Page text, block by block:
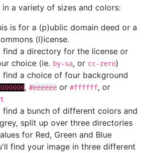
a variety of sizes and colors:
is for a (p)ublic domain deed or a
(l)icense.
find a directory for the license or
choice (ie. by-sa, or cc-zero)
find a choice of four background
, #eeeeee or #ffffff, or
find a bunch of different colors and
split up over three directories
for Red, Green and Blue
find your image in three different